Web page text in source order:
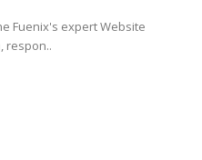
Fuenix's expert Website
respon..